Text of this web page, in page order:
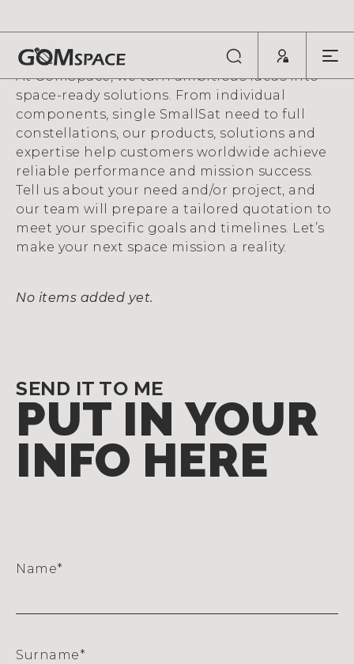
QUOTE REQUEST
At GomSpace, we turn ambitious ideas into
space-ready solutions. From individual
components, single SmallSat need to full
constellations, our products, solutions and
expertise help customers worldwide achieve
reliable performance and mission success.
Tell us about your need and/or project, and
our team will prepare a tailored quotation to
meet your specific goals and timelines. Let’s
make your next space mission a reality.
No items added yet.
SEND IT TO ME
PUT IN YOUR
INFO HERE
Name*
Surname*